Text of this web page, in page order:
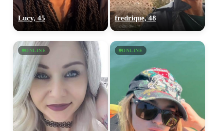
Lucy, 45 fredrique, 48
ONLINE ONLINE